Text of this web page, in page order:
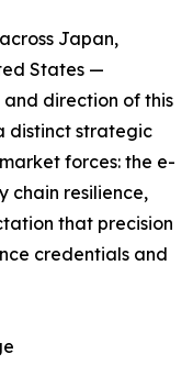
Japan,
States —
direction of this
distinct strategic
forces: the e-
chain resilience,
that precision
credentials and